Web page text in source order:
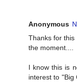
Anonymous
Thanks for
the moment....
I know this is
interest to "Big